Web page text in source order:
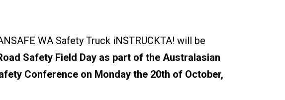
WA Safety Truck iNSTRUCKTA! will be
Safety Field Day as part of the Australasian
Conference on Monday the 20th of October,